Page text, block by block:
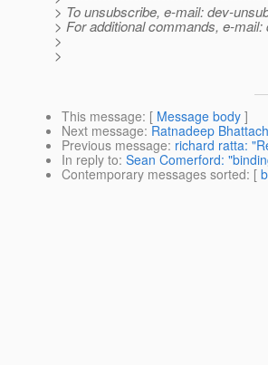
> To unsubscribe, e-mail: dev-
> For additional commands, e-
>
>
This message: [ Message body ]
Next message: Ratnadeep
Previous message: richard ratta:
In reply to: Sean Comerford:
Contemporary messages sorted: [